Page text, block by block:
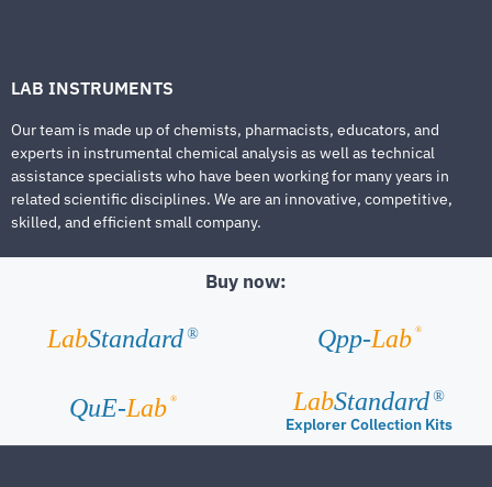
LAB INSTRUMENTS
Our team is made up of chemists, pharmacists, educators, and
experts in instrumental chemical analysis as well as technical
assistance specialists who have been working for many years in
related scientific disciplines. We are an innovative, competitive,
skilled, and efficient small company.
Buy now:
LabStandard ® Qpp-Lab ®
QuE-Lab ® LabStandard ®
Explorer Collection Kits